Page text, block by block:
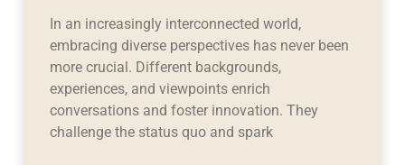
In an increasingly interconnected world,
embracing diverse perspectives has never been
more crucial. Different backgrounds,
experiences, and viewpoints enrich
conversations and foster innovation. They
challenge the status quo and spark